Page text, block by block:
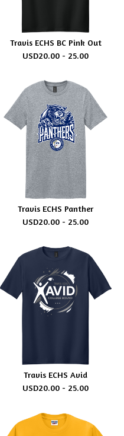
Travis ECHS BC Pink Out
USD20.00 - 25.00
Travis ECHS Panther
USD20.00 - 25.00
Travis ECHS Avid
USD20.00 - 25.00